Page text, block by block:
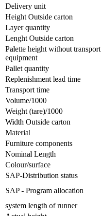
Delivery unit
Height Outside carton
Layer quantity
Lenght Outside carton
Palette height without transport
equipment
Pallet quantity
Replenishment lead time
Transport time
Volume/1000
Weight (tare)/1000
Width Outside carton
Material
Furniture components
Nominal Length
Colour/surface
SAP-Distribution status
SAP - Program allocation
system length of runner